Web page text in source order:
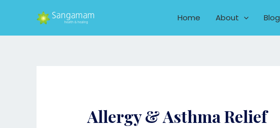
Home About Blog
Allergy & Asthma Relief